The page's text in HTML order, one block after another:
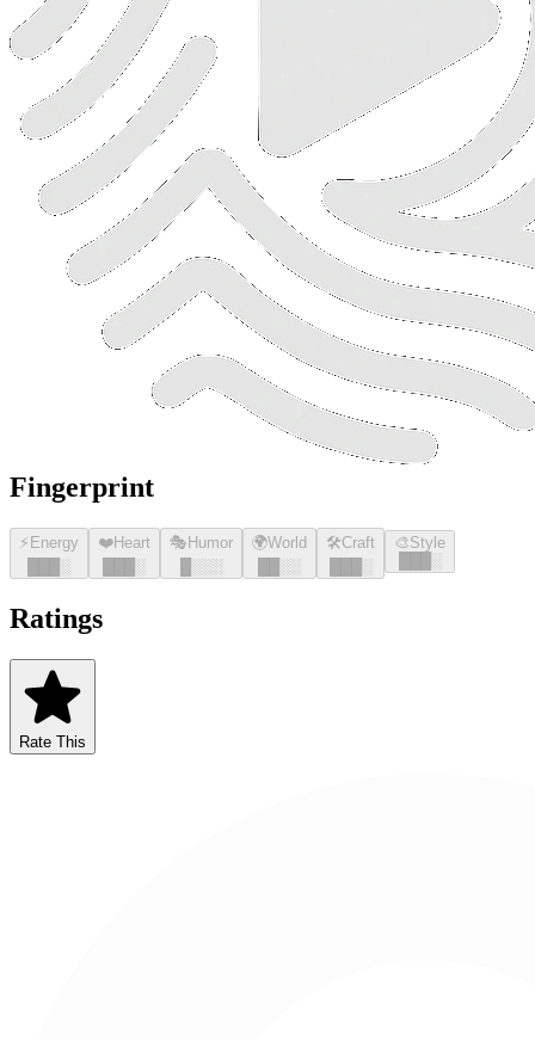
Fingerprint
⚡ Energy
░
❤️Heart
░
🎭 Humor
░░░
🌍World
░░
🛠️Craft
░
🎨Style
░
Ratings
Rate This